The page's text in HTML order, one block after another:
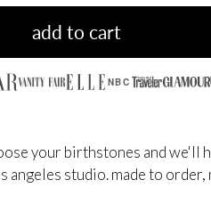
add to cart
NBC
your birthstones and we'll
studio. made to order,